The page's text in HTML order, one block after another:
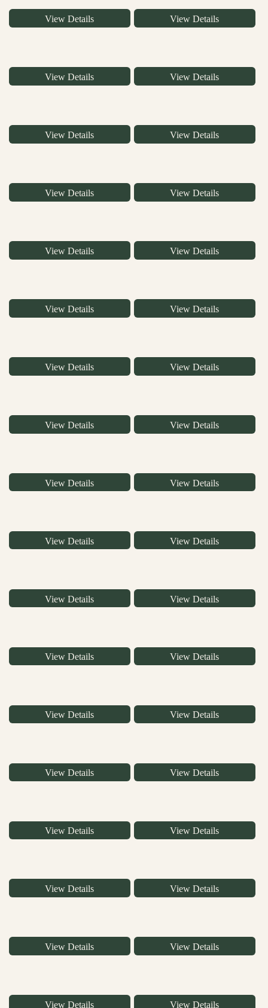
View Details View Details
View Details View Details
View Details View Details
View Details View Details
View Details View Details
View Details View Details
View Details View Details
View Details View Details
View Details View Details
View Details View Details
View Details View Details
View Details View Details
View Details View Details
View Details View Details
View Details View Details
View Details View Details
View Details View Details
View Details View Details